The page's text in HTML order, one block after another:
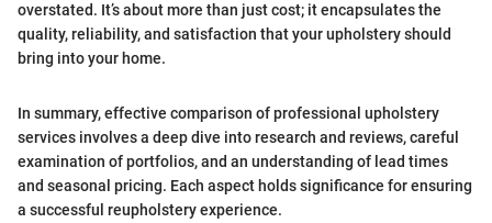
overstated. It’s about more than just cost; it encapsulates the
quality, reliability, and satisfaction that your upholstery should
bring into your home.
In summary, effective comparison of professional upholstery
services involves a deep dive into research and reviews, careful
examination of portfolios, and an understanding of lead times
and seasonal pricing. Each aspect holds significance for ensuring
a successful reupholstery experience.